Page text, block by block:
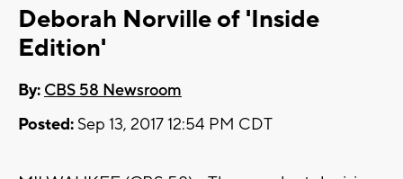
Deborah Norville of 'Inside
Edition'
By: CBS 58 Newsroom
Posted: Sep 13, 2017 12:54 PM CDT